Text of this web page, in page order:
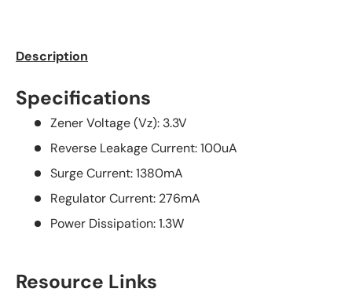
Description
Specifications
Zener Voltage (Vz): 3.3V
Reverse Leakage Current: 100uA
Surge Current: 1380mA
Regulator Current: 276mA
Power Dissipation: 1.3W
Resource Links